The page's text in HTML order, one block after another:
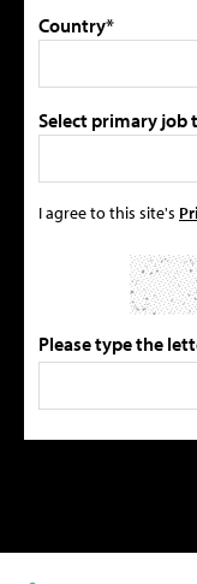
Country*
Select primary
I agree to this site's
Please type the